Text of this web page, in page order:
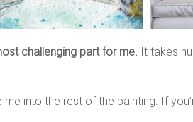
challenging part for me. It takes
into the rest of the painting. If